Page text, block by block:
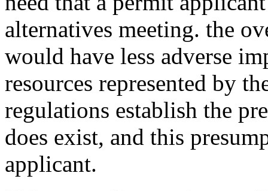
alternatives meeting. the
would have less adverse
resources represented by
regulations establish the
does exist, and this
applicant.